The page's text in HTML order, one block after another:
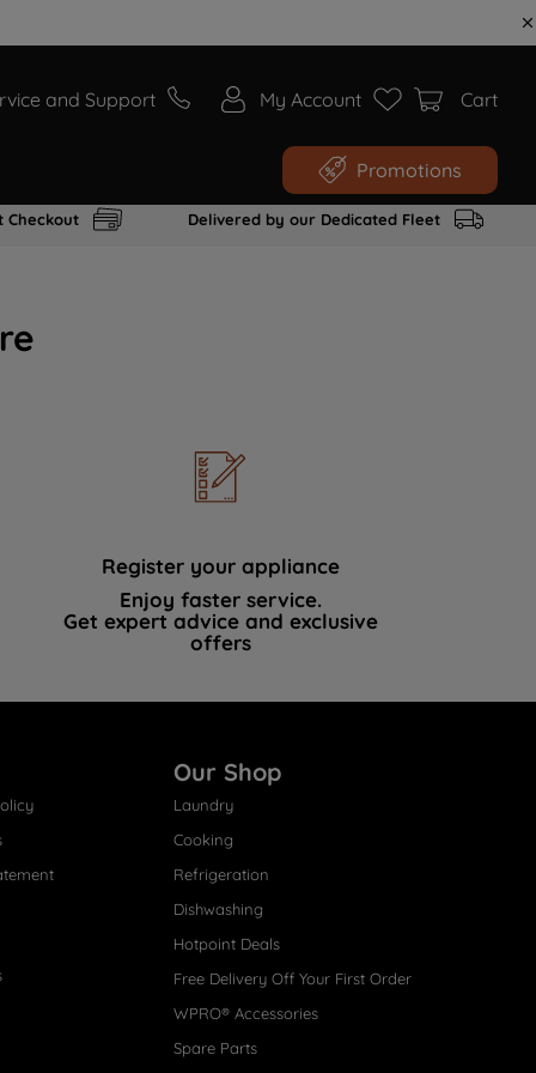
and Support My Account Cart
Promotions
Checkout Delivered by our Dedicated Fleet
Register your appliance
Enjoy faster service.
Get expert advice and exclusive
offers
Our Shop
Laundry
Cooking
Refrigeration
Dishwashing
Hotpoint Deals
Free Delivery Off Your First Order
WPRO® Accessories
Spare Parts